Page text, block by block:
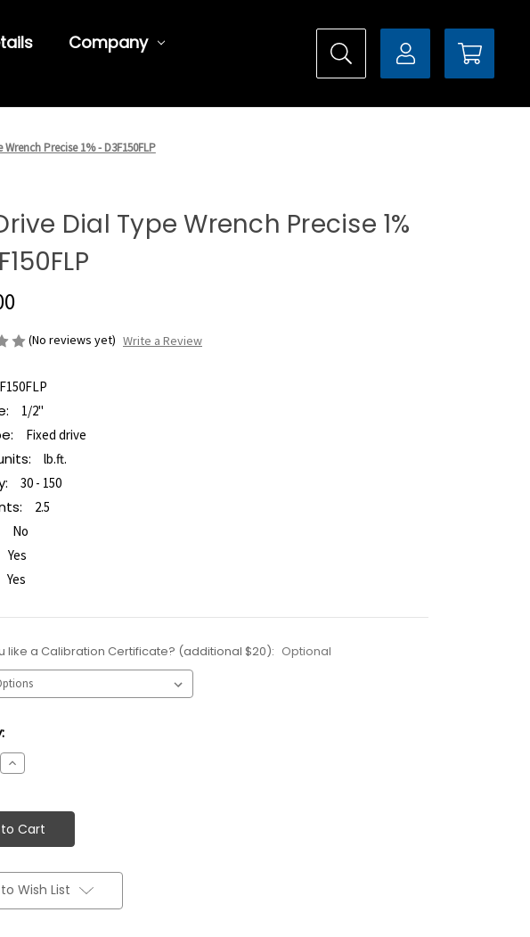
Company
Precise 1% - D3F150FLP
Dial Type Wrench Precise 1%
(No reviews yet) Write a Review
1/2"
Fixed drive
lb.ft.
30 - 150
2.5
No
Yes
Yes
like a Calibration Certificate? (additional $20): Optional
Increase
Quantity:
Wish List